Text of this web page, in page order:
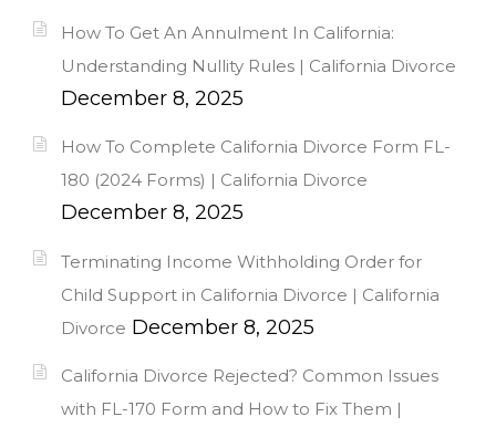
How To Get An Annulment In California:
Understanding Nullity Rules | California Divorce
December 8, 2025
How To Complete California Divorce Form FL-
180 (2024 Forms) | California Divorce
December 8, 2025
Terminating Income Withholding Order for
Child Support in California Divorce | California
Divorce December 8, 2025
California Divorce Rejected? Common Issues
with FL-170 Form and How to Fix Them |